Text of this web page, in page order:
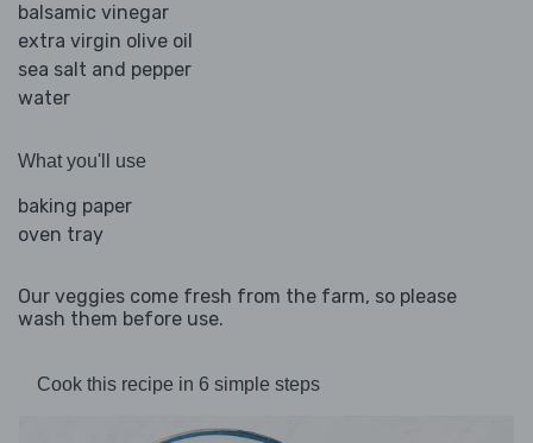
balsamic vinegar
extra virgin olive oil
sea salt and pepper
water
What you'll use
baking paper
oven tray
Our veggies come fresh from the farm, so please
wash them before use.
Cook this recipe in 6 simple steps